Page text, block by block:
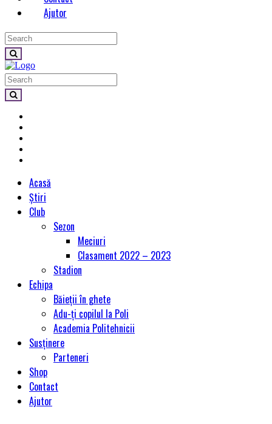
Ajutor
Acasă
Știri
Club
Sezon
Meciuri
Clasament 2022 – 2023
Stadion
Echipa
Băieții în ghete
Adu-ți copilul la Poli
Academia Politehnicii
Susținere
Parteneri
Shop
Contact
Ajutor